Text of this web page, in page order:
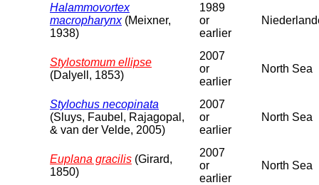
Halammovortex
macropharynx(Meixner,
1938)
1989
or
earlier
Stylostomum ellipse
(Dalyell, 1853)
2007
or
earlier
North Sea
Stylochus necopinata
(Sluys, Faubel, Rajagopal,
& van der Velde, 2005)
2007
or
earlier
North Sea
Euplana gracilis (Girard,
1850)
2007
or
earlier
North Sea